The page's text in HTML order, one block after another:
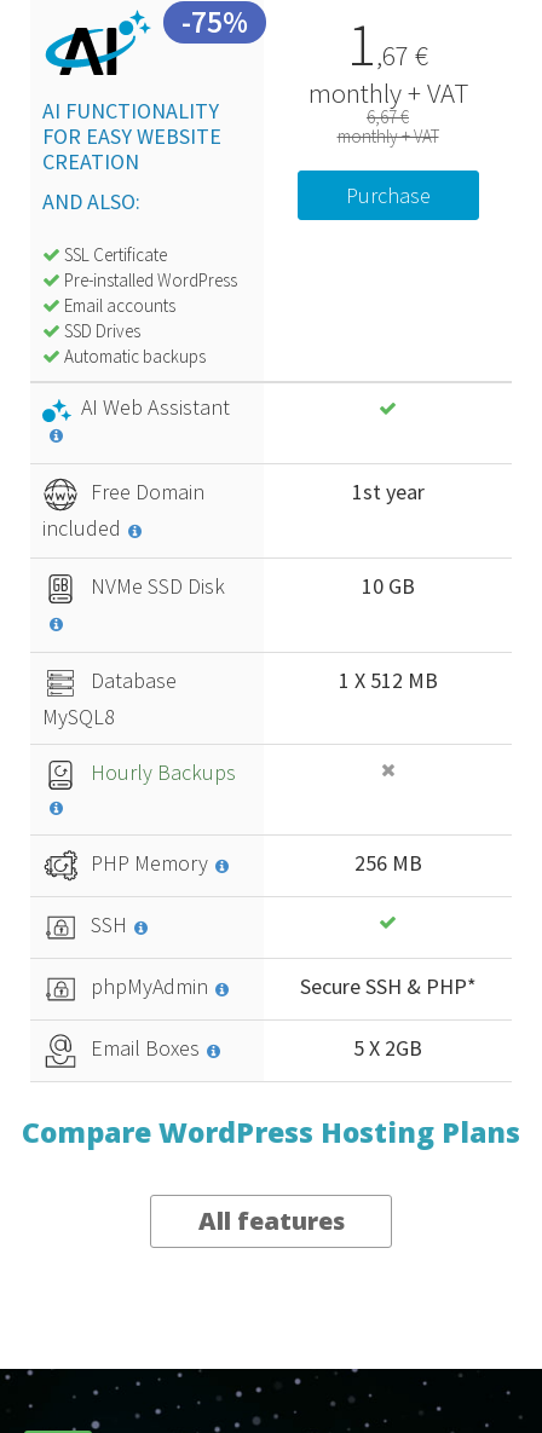
-75%
AI FUNCTIONALITY
FOR EASY WEBSITE
CREATION
AND ALSO:
SSL Certificate
Pre-installed WordPress
Email accounts
SSD Drives
Automatic backups
1,67 €
monthly + VAT
6,67 €
monthly + VAT
Purchase
AI Web Assistant
Free Domain
included
1st year
NVMe SSD Disk 10 GB
Database
MySQL8
1 X 512 MB
Hourly Backups
PHP Memory 256 MB
SSH
phpMyAdmin Secure SSH & PHP*
Email Boxes 5 X 2GB
Compare WordPress Hosting Plans
All features